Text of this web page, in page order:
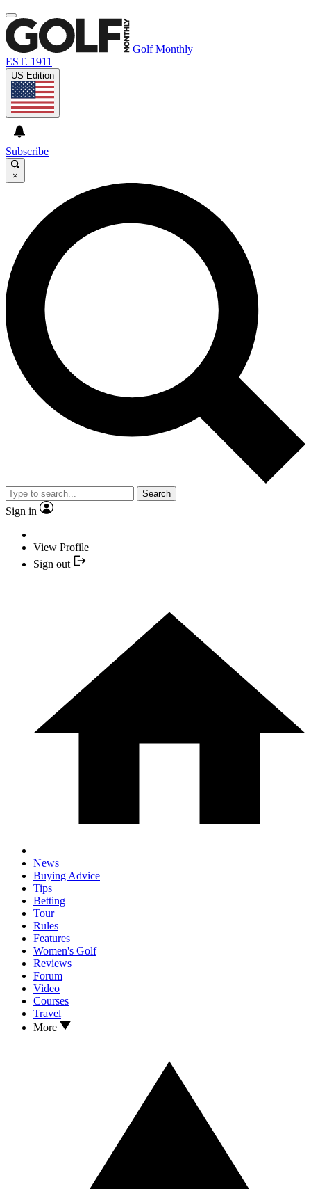
Golf Monthly
EST. 1911
US Edition
Subscribe
×
Search
Sign in
View Profile
Sign out
News
Buying Advice
Tips
Betting
Tour
Rules
Features
Women's Golf
Reviews
Forum
Video
Courses
Travel
More